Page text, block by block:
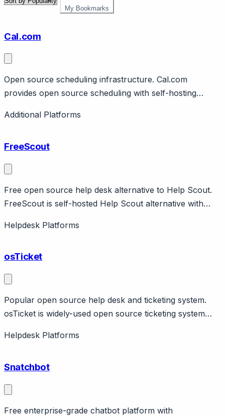
My Bookmarks
Cal.com
Open source scheduling infrastructure. Cal.com
provides open source scheduling with self-hosting
customization. Free tier, paid tiers, enterprise. Calendly
Additional Platforms
FreeScout
Free open source help desk alternative to Help Scout.
FreeScout is self-hosted Help Scout alternative with
easy to install. Completely free and open source.
development.
Helpdesk Platforms
osTicket
Popular open source help desk and ticketing system.
osTicket is widely-used open source ticketing system
self-hosted or cloud hosting available. Large community.
Helpdesk Platforms
Snatchbot
Free enterprise-grade chatbot platform with